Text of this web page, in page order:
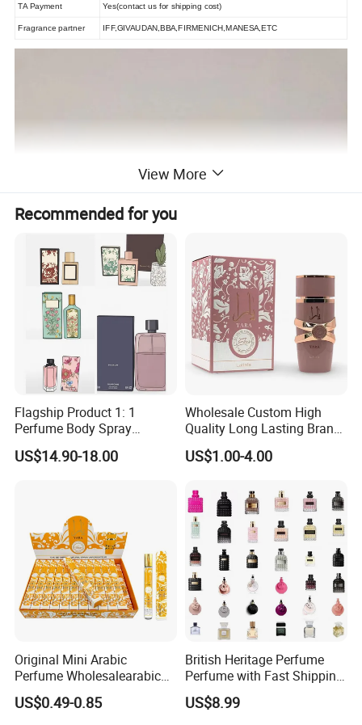
TA Payment Yes(contact us for shipping cost)
Fragrance partner IFF,GIVAUDAN,BBA,FIRMENICH,MANESA ,ETC
View More
Recommended for you
Flagship Product 1: 1
Perfume Body Spray
Cologne for Women Us
Warehouse
US$14.90-18.00
Wholesale Custom High
Quality Long Lasting Brand
Dubai Arabic Perfume Pink
100ml Original Women
US$1.00-4.00
Original Mini Arabic
Perfume Wholesalearabic
Mini Arabic Perfume
Manufacturer
US$0.49-0.85
British Heritage Perfume
Perfume with Fast Shipping
- Us Warehouse Wholesale
US$8.99